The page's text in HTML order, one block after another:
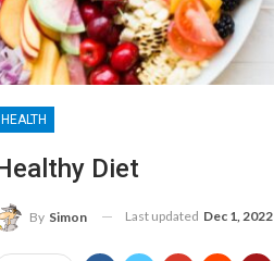
HEALTH
Diet
By Simon Last updated Dec 1, 2022